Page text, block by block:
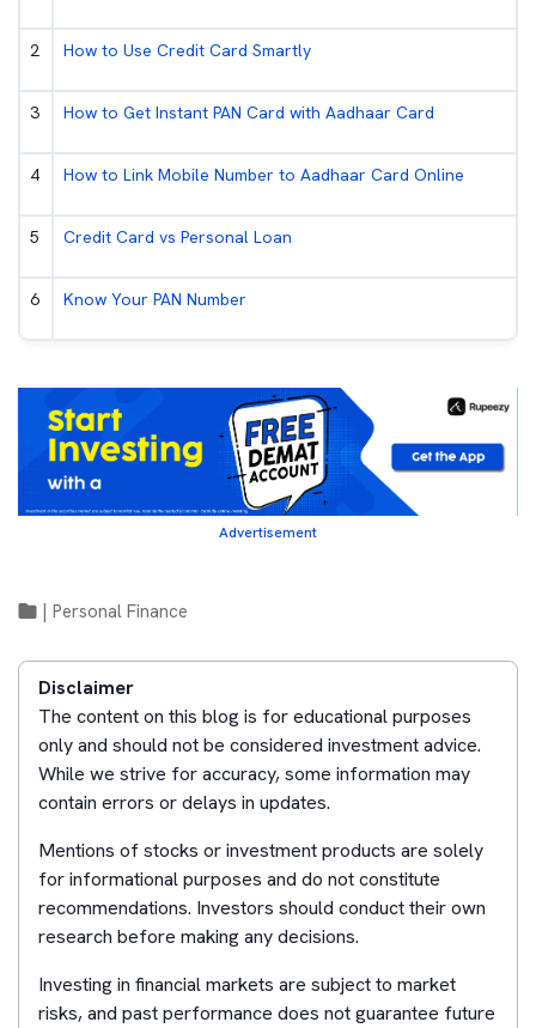
2 How to Use Credit Card Smartly
3 How to Get Instant PAN Card with Aadhaar Card
4 How to Link Mobile Number to Aadhaar Card Online
5 Credit Card vs Personal Loan
6 Know Your PAN Number
Advertisement
Personal Finance
Disclaimer
The content on this blog is for educational purposes
only and should not be considered investment advice.
While we strive for accuracy, some information may
contain errors or delays in updates.
Mentions of stocks or investment products are solely
for informational purposes and do not constitute
recommendations. Investors should conduct their own
research before making any decisions.
Investing in financial markets are subject to market
risks, and past performance does not guarantee future